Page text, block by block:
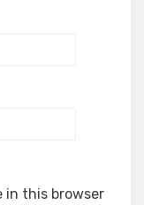
in this browser